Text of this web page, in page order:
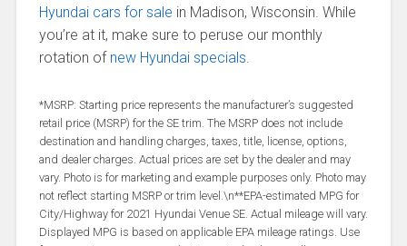
Hyundai cars for sale in Madison, Wisconsin. While
you’re at it, make sure to peruse our monthly
rotation of new Hyundai specials
*MSRP: Starting price represents the manufacturer’s suggested
retail price (MSRP) for the SE trim. The MSRP does not include
destination and handling charges, taxes, title, license, options,
and dealer charges. Actual prices are set by the dealer and may
vary. Photo is for marketing and example purposes only. Photo may
not reflect starting MSRP or trim level.\n**EPA-estimated MPG for
City/Highway for 2021 Hyundai Venue SE. Actual mileage will vary.
Displayed MPG is based on applicable EPA mileage ratings. Use